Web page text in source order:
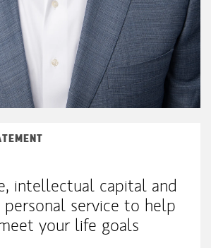
intellectual capital and
service to help
your life goals